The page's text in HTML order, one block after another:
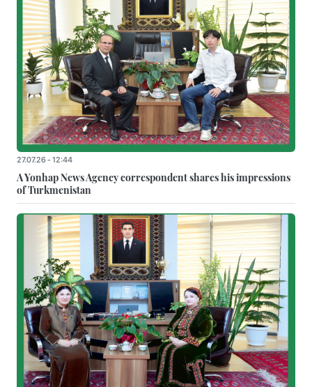
27.07.26 - 12:44
A Yonhap News Agency correspondent shares his impressions
of Turkmenistan